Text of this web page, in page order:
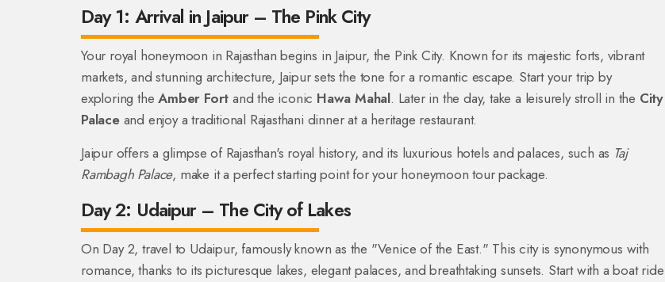
Day 1: Arrival in Jaipur – The Pink City
Your royal honeymoon in Rajasthan begins in Jaipur, the Pink City. Known for its majestic forts, vibrant
markets, and stunning architecture, Jaipur sets the tone for a romantic escape. Start your trip by
exploring theAmber Fort and the iconic Hawa Mahal. Later in the day, take a leisurely stroll in the City
Palaceand enjoy a traditional Rajasthani dinner at a heritage restaurant.
Jaipur offers a glimpse of Rajasthan's royal history, and its luxurious hotels and palaces, such as Taj
Rambagh Palace, make it a perfect starting point for your honeymoon tour package.
Day 2: Udaipur – The City of Lakes
On Day 2, travel to Udaipur, famously known as the "Venice of the East." This city is synonymous with
romance, thanks to its picturesque lakes, elegant palaces, and breathtaking sunsets. Start with a boat ride